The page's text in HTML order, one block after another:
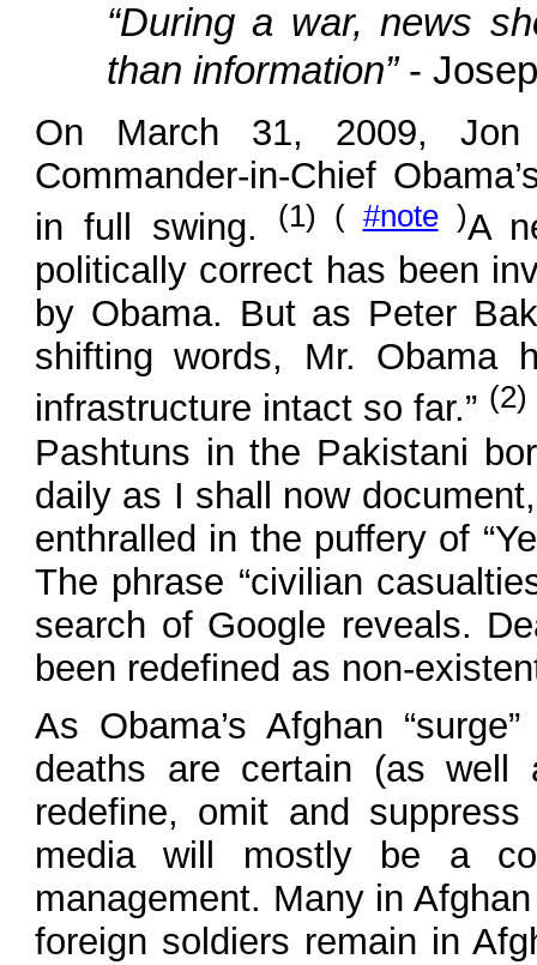
“During a war, news
than information”-
On March 31, 2009, Jon
Commander-in-Chief
in full swing.
(1) ( #note)A
politically correct has been
by Obama. But as Peter
shifting words, Mr. Obama
infrastructure intact so far.”
Pashtuns in the Pakistani
daily as I shall now
enthralled in the puffery of
The phrase “civilian
search of Google reveals.
been redefined as non-
As Obama’s Afghan
deaths are certain (as well
redefine, omit and
media will mostly be a
management. Many in
foreign soldiers remain in